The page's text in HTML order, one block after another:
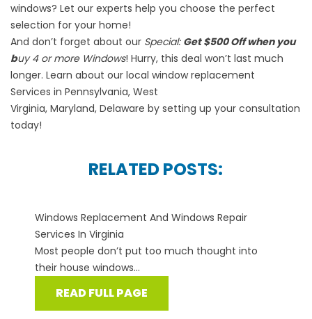
windows? Let our experts help you choose the perfect
selection for your home!
And don’t forget about our Special: Get $500 Off when you
buy 4 or more Windows! Hurry, this deal won’t last much
longer. Learn about our local window replacement
Services in Pennsylvania, West
Virginia, Maryland, Delaware by setting up your consultation
today!
RELATED POSTS:
Windows Replacement And Windows Repair
Services In Virginia
Most people don’t put too much thought into
their house windows...
READ FULL PAGE